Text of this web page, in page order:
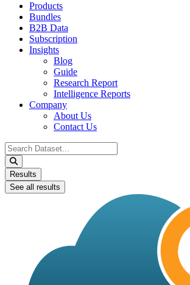
Products
Bundles
B2B Data
Subscription
Insights
Blog
Guide
Research Report
Intelligence Reports
Company
About Us
Contact Us
Search
...
Results
See all results